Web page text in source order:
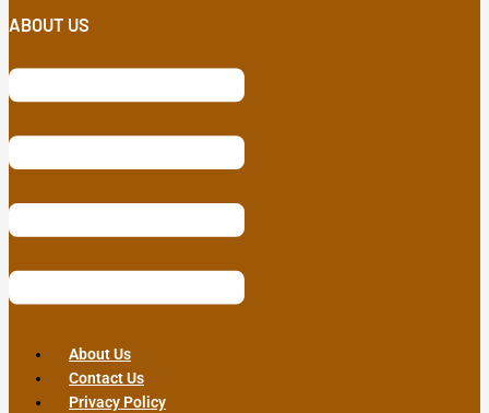
ABOUT US
About Us
Contact Us
Privacy Policy